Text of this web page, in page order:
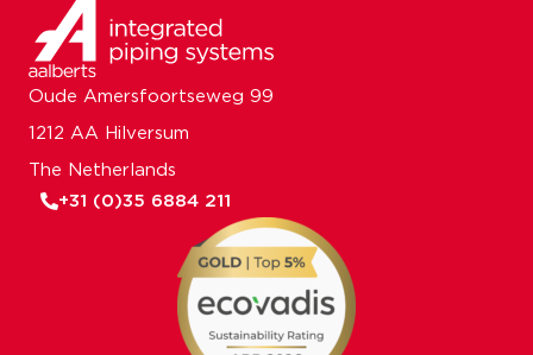
Oude Amersfoortseweg 99
1212 AA Hilversum
The Netherlands
+31 (0)35 6884 211